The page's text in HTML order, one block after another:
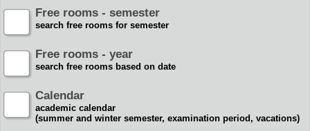
Free rooms - semester
search free rooms for semester
Free rooms - year
search free rooms based on date
Calendar
academic calendar
(summer and winter semester, examination period, vacations)